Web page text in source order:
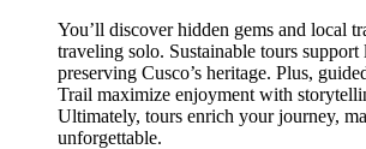
You’ll discover hidden gems and local
traveling solo. Sustainable tours
preserving Cusco’s heritage. Plus,
Trail maximize enjoyment with
Ultimately, tours enrich your journey,
unforgettable.